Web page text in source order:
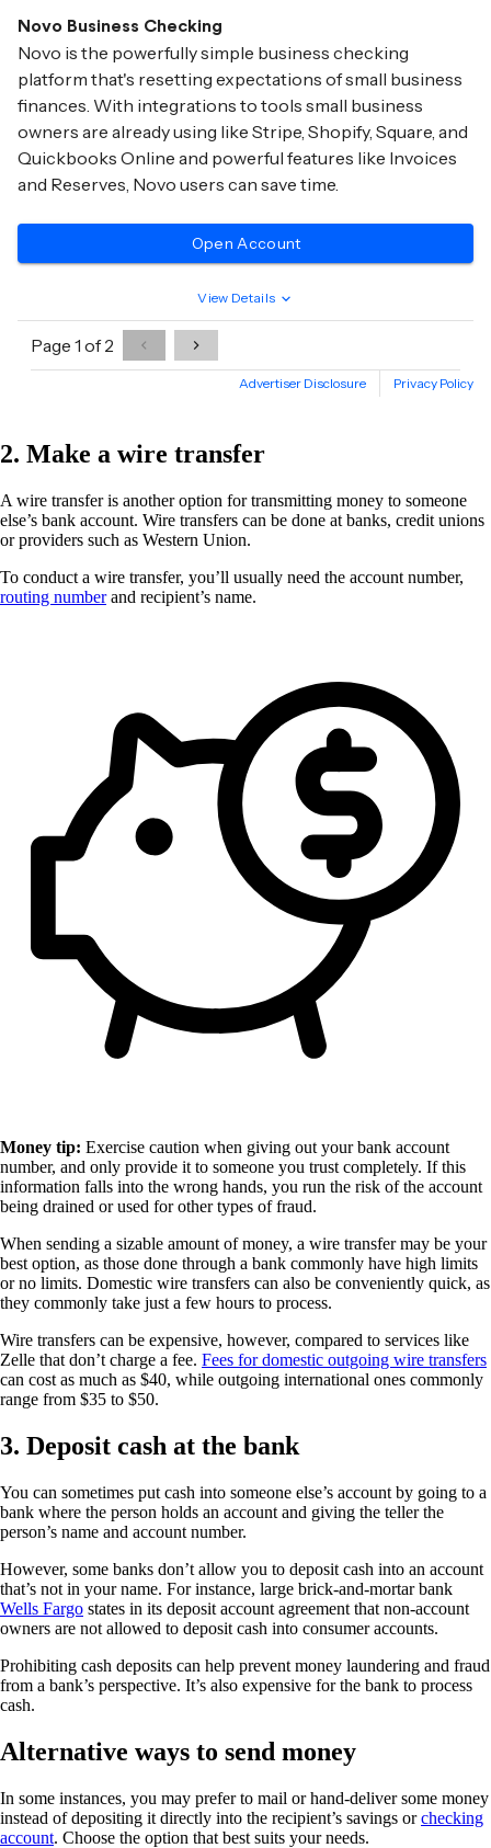
2. Make a wire transfer
A wire transfer is another option for transmitting money to someone
else’s bank account. Wire transfers can be done at banks, credit unions
or providers such as Western Union.
To conduct a wire transfer, you’ll usually need the account number,
routing numberand recipient’s name.
Money tip: Exercise caution when giving out your bank account
number, and only provide it to someone you trust completely. If this
information falls into the wrong hands, you run the risk of the account
being drained or used for other types of fraud.
When sending a sizable amount of money, a wire transfer may be your
best option, as those done through a bank commonly have high limits
or no limits. Domestic wire transfers can also be conveniently quick, as
they commonly take just a few hours to process.
Wire transfers can be expensive, however, compared to services like
Zelle that don’t charge a fee. Fees for domestic outgoing wire transfers
can cost as much as $40, while outgoing international ones commonly
range from $35 to $50.
3. Deposit cash at the bank
You can sometimes put cash into someone else’s account by going to a
bank where the person holds an account and giving the teller the
person’s name and account number.
However, some banks don’t allow you to deposit cash into an account
that’s not in your name. For instance, large brick-and-mortar bank
Wells Fargo states in its deposit account agreement that non-account
owners are not allowed to deposit cash into consumer accounts.
Prohibiting cash deposits can help prevent money laundering and fraud
from a bank’s perspective. It’s also expensive for the bank to process
cash.
Alternative ways to send money
In some instances, you may prefer to mail or hand-deliver some money
instead of depositing it directly into the recipient’s savings orchecking
account. Choose the option that best suits your needs.